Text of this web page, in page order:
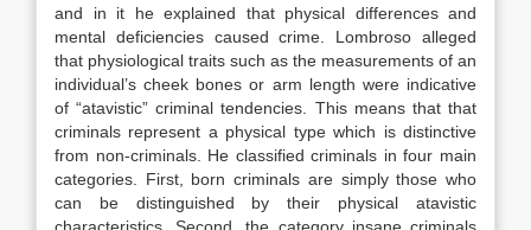
and in it he explained that physical differences and
mental deficiencies caused crime. Lombroso alleged
that physiological traits such as the measurements of an
individual’s cheek bones or arm length were indicative
of “atavistic” criminal tendencies. This means that that
criminals represent a physical type which is distinctive
from non-criminals. He classified criminals in four main
categories. First, born criminals are simply those who
can be distinguished by their physical atavistic